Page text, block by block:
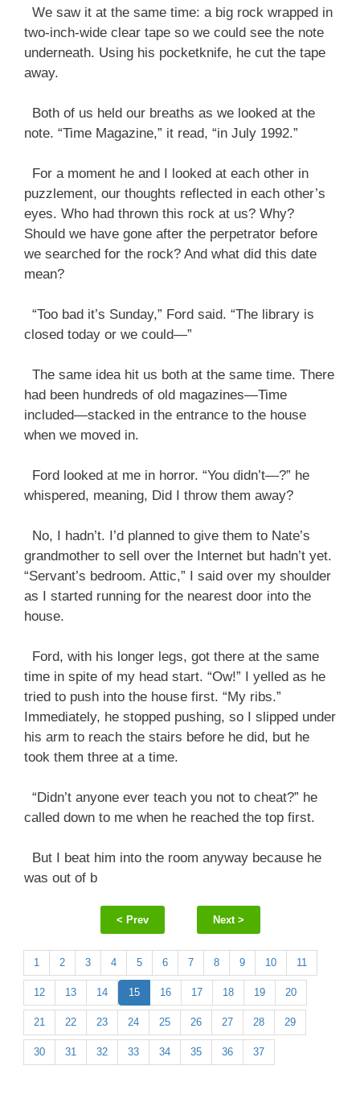
We saw it at the same time: a big rock wrapped in
two-inch-wide clear tape so we could see the note
underneath. Using his pocketknife, he cut the tape
away.
Both of us held our breaths as we looked at the
note. “Time Magazine,” it read, “in July 1992.”
For a moment he and I looked at each other in
puzzlement, our thoughts reflected in each other’s
eyes. Who had thrown this rock at us? Why?
Should we have gone after the perpetrator before
we searched for the rock? And what did this date
mean?
“Too bad it’s Sunday,” Ford said. “The library is
closed today or we could—”
The same idea hit us both at the same time. There
had been hundreds of old magazines—Time
included—stacked in the entrance to the house
when we moved in.
Ford looked at me in horror. “You didn’t—?” he
whispered, meaning, Did I throw them away?
No, I hadn’t. I’d planned to give them to Nate’s
grandmother to sell over the Internet but hadn’t yet.
“Servant’s bedroom. Attic,” I said over my shoulder
as I started running for the nearest door into the
house.
Ford, with his longer legs, got there at the same
time in spite of my head start. “Ow!” I yelled as he
tried to push into the house first. “My ribs.”
Immediately, he stopped pushing, so I slipped under
his arm to reach the stairs before he did, but he
took them three at a time.
“Didn’t anyone ever teach you not to cheat?” he
called down to me when he reached the top first.
But I beat him into the room anyway because he
was out of b
< Prev Next >
1 2 3 4 5 6 7 8 9 10 11
12 13 14 15 16 17 18 19 20
21 22 23 24 25 26 27 28 29
30 31 32 33 34 35 36 37